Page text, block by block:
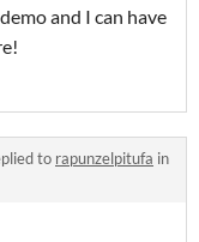
and I can have
to rapunzelpitufa in